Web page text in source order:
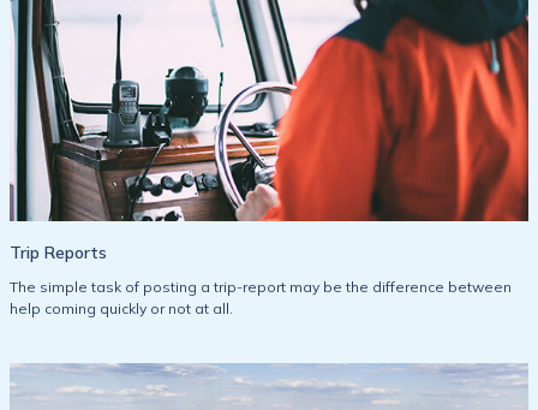
Trip Reports
The simple task of posting a trip-report may be the difference between
help coming quickly or not at all.